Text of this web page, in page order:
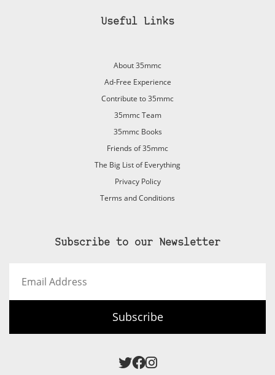
Useful Links
About 35mmc
Ad-Free Experience
Contribute to 35mmc
35mmc Team
35mmc Books
Friends of 35mmc
The Big List of Everything
Privacy Policy
Terms and Conditions
Subscribe to our Newsletter
Address
Subscribe